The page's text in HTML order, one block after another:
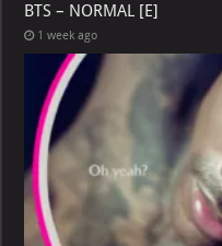
BTS – NORMAL [E]
1 week ago